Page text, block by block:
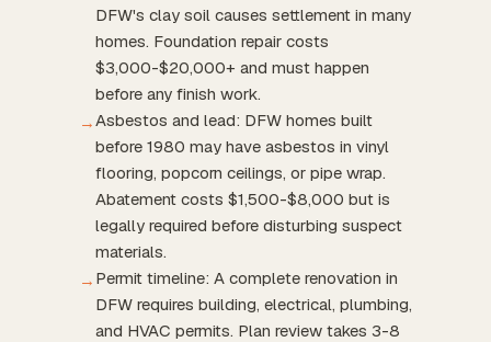
DFW's clay soil causes settlement in many
homes. Foundation repair costs
$3,000-$20,000+ and must happen
before any finish work.
→Asbestos and lead: DFW homes built
before 1980 may have asbestos in vinyl
flooring, popcorn ceilings, or pipe wrap.
Abatement costs $1,500-$8,000 but is
legally required before disturbing suspect
materials.
→ Permit timeline: A complete renovation in
DFW requires building, electrical, plumbing,
and HVAC permits. Plan review takes 3-8